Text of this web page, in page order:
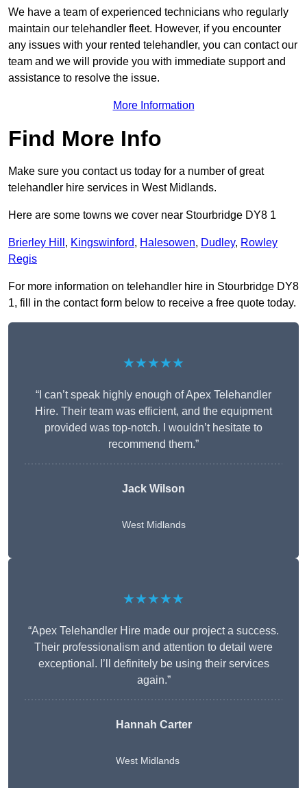
We have a team of experienced technicians who regularly
maintain our telehandler fleet. However, if you encounter
any issues with your rented telehandler, you can contact our
team and we will provide you with immediate support and
assistance to resolve the issue.
More Information
Find More Info
Make sure you contact us today for a number of great
telehandler hire services in West Midlands.
Here are some towns we cover near Stourbridge DY8 1
Brierley Hill , Kingswinford, Halesowen, Dudley, Rowley
Regis
For more information on telehandler hire in Stourbridge DY8
1, fill in the contact form below to receive a free quote today.
★★★★★
“I can’t speak highly enough of Apex Telehandler
Hire. Their team was efficient, and the equipment
provided was top-notch. I wouldn’t hesitate to
recommend them.”
Jack Wilson
West Midlands
★★★★★
“Apex Telehandler Hire made our project a success.
Their professionalism and attention to detail were
exceptional. I’ll definitely be using their services
again.”
Hannah Carter
West Midlands